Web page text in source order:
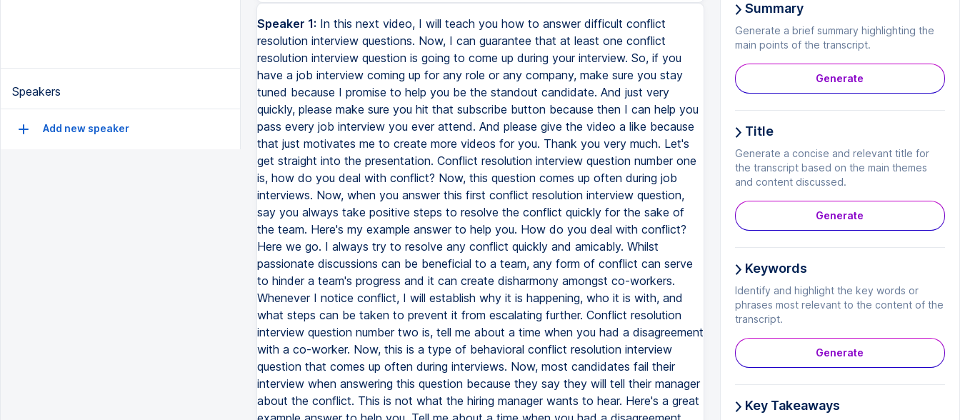
Speakers
Add new speaker
Speaker 1: In this next video, I will teach you how to answer difficult conflict
resolution interview questions. Now, I can guarantee that at least one conflict
resolution interview question is going to come up during your interview. So, if you
have a job interview coming up for any role or any company, make sure you stay
tuned because I promise to help you be the standout candidate. And just very
quickly, please make sure you hit that subscribe button because then I can help you
pass every job interview you ever attend. And please give the video a like because
that just motivates me to create more videos for you. Thank you very much. Let's
get straight into the presentation. Conflict resolution interview question number one
is, how do you deal with conflict? Now, this question comes up often during job
interviews. Now, when you answer this first conflict resolution interview question,
say you always take positive steps to resolve the conflict quickly for the sake of
the team. Here's my example answer to help you. How do you deal with conflict?
Here we go. I always try to resolve any conflict quickly and amicably. Whilst
passionate discussions can be beneficial to a team, any form of conflict can serve
to hinder a team's progress and it can create disharmony amongst co-workers.
Whenever I notice conflict, I will establish why it is happening, who it is with, and
what steps can be taken to prevent it from escalating further. Conflict resolution
interview question number two is, tell me about a time when you had a disagreement
with a co-worker. Now, this is a type of behavioral conflict resolution interview
question that comes up often during interviews. Now, most candidates fail their
interview when answering this question because they say they will tell their manager
about the conflict. This is not what the hiring manager wants to hear. Here's a great
Summary
Generate a brief summary highlighting the
main points of the transcript.
Generate
Title
Generate a concise and relevant title for
the transcript based on the main themes
and content discussed.
Generate
Keywords
Identify and highlight the key words or
phrases most relevant to the content of the
transcript.
Generate
Key Takeaways